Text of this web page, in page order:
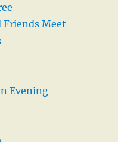
Friends Meet
Evening